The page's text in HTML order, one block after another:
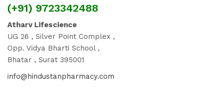
(+91) 9723342488
Atharv Lifescience
UG 26 , Silver Point Complex ,
Opp. Vidya Bharti School ,
Bhatar , Surat 395001
info@hindustanpharmacy.com